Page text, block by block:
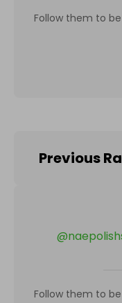
Follow them to
Previous
@
Follow them to